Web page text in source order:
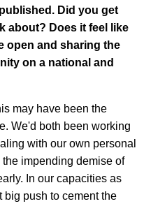
Did you get
about? Does it feel like
open and sharing the
on a national and
may have been the
We'd both been working
with our own personal
impending demise of
In our capacities as
big push to cement the